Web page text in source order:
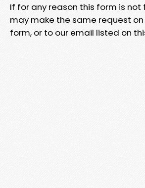
If for any reason this form is not
may make the same request on
form, or to our email listed on